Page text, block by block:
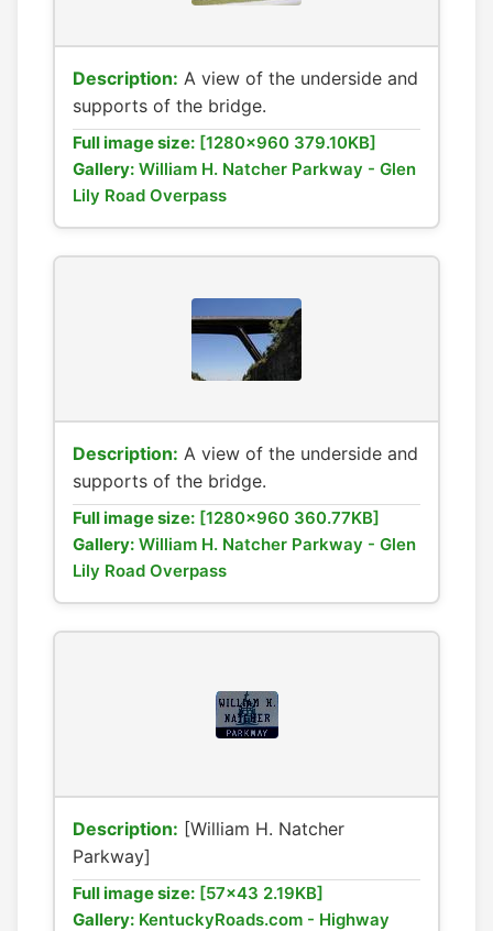
Description: A view of the underside and
supports of the bridge.
Full image size: [1280x960 379.10KB]
Gallery: William H. Natcher Parkway - Glen
Lily Road Overpass
Description: A view of the underside and
supports of the bridge.
Full image size: [1280x960 360.77KB]
Gallery: William H. Natcher Parkway - Glen
Lily Road Overpass
Description: [William H. Natcher
Parkway]
Full image size: [57x43 2.19KB]
Gallery: KentuckyRoads.com - Highway